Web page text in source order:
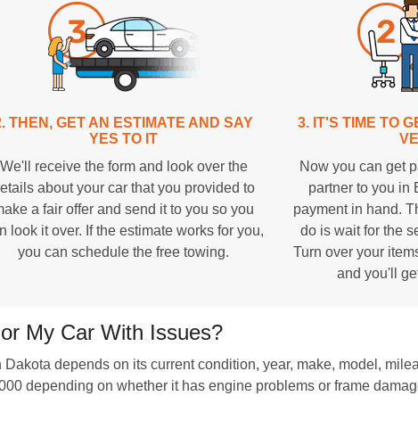
THEN, GET AN ESTIMATE AND SAY
YES TO IT
We'll receive the form and look over the
about your car that you provided to
a fair offer and send it to you so you
look it over. If the estimate works for you,
you can schedule the free towing.
3. IT'S TIME TO
Now you can get
partner to you in
payment in hand.
do is wait for the
Turn over your
and you'll
My Car With Issues?
depends on its current condition, year, make, model,
depending on whether it has engine problems or frame